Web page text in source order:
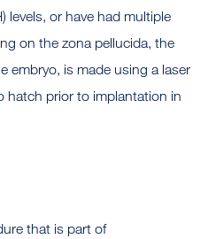
levels, or have had multiple
on the zona pellucida, the
embryo, is made using a laser
hatch prior to implantation in
that is part of